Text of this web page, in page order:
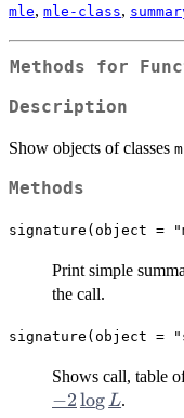
mle, mle-class,
Methods for
Description
Show objects of classes
Methods
signature(object =
Print simple
the call.
signature(object =
Shows call, table
−2logL.